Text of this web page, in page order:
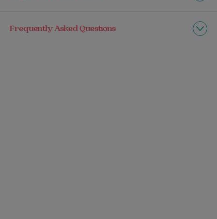
Frequently Asked Questions